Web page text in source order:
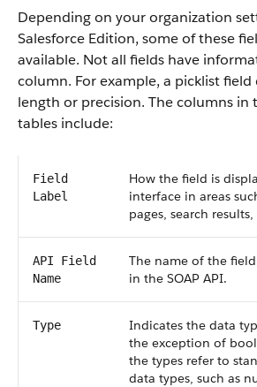
Depending on your organization
Salesforce Edition, some of these
available. Not all fields have
column. For example, a picklist field
length or precision. The columns in
tables include:
Field
Label
How the field is
interface in areas
pages, search
API Field
Name
The name of the
in the SOAP API.
Type
Indicates the data
the exception of
the types refer to
data types, such as